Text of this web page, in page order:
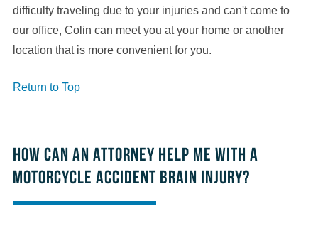
difficulty traveling due to your injuries and can't come to
our office, Colin can meet you at your home or another
location that is more convenient for you.
Return to Top
How can an attorney help me with a
motorcycle accident brain injury?